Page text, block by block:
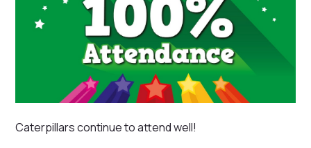
Caterpillars continue to attend well!